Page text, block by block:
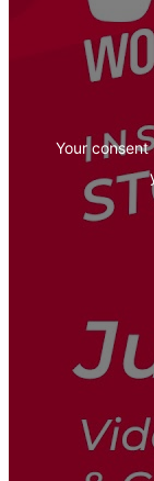
Your